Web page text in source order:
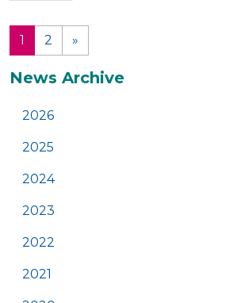
1
(current)
2 »
Additional
News Archive
2026
2025
2024
2023
2022
2021